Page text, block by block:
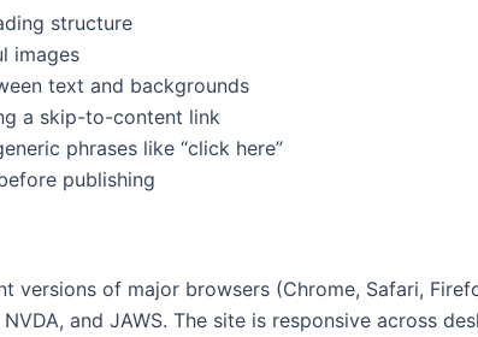
structure
images
text and backgrounds
a skip-to-content link
phrases like “click here”
publishing
versions of major browsers (Chrome, Safari,
and JAWS. The site is responsive across